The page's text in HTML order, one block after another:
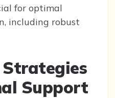
for optimal
including robust
Support